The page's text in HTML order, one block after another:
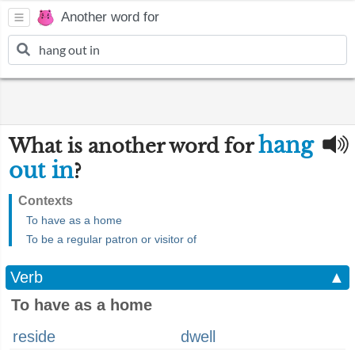
Another word for
What is another word forhang
out in?
Contexts
To have as a home
To be a regular patron or visitor of
Verb
▲
To have as a home
reside
dwell